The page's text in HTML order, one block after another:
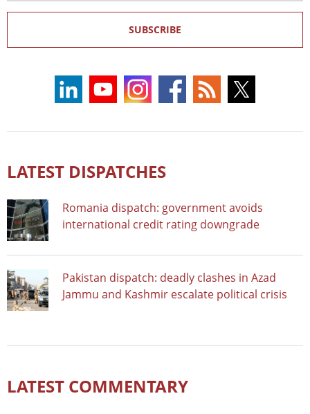
SUBSCRIBE
LATEST DISPATCHES
Romania dispatch: government avoids
international credit rating downgrade
Pakistan dispatch: deadly clashes in Azad
Jammu and Kashmir escalate political crisis
LATEST COMMENTARY